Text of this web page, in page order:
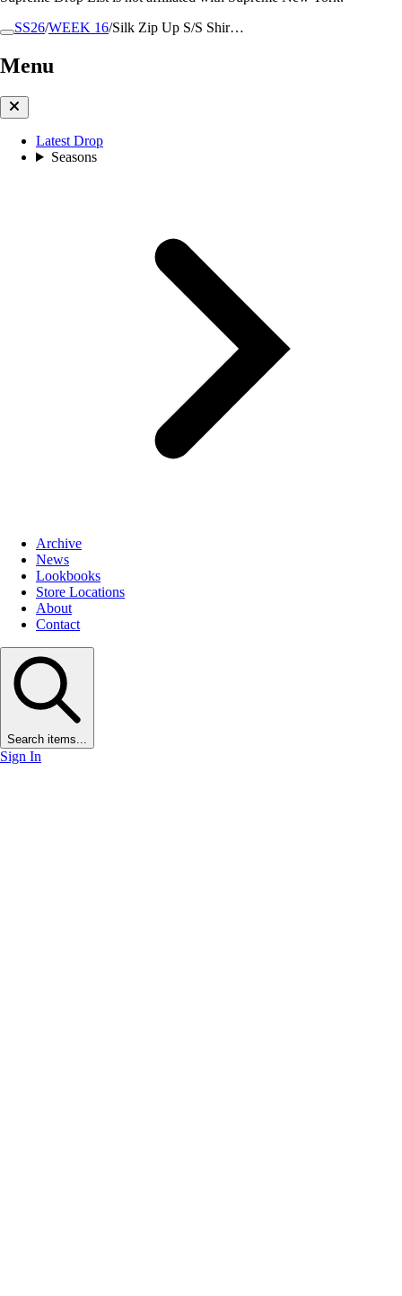
SS26/WEEK 16/Silk Zip Up S/S Shir…
Menu
Latest Drop
Seasons
Archive
News
Lookbooks
Store Locations
About
Contact
Search items...
Sign In